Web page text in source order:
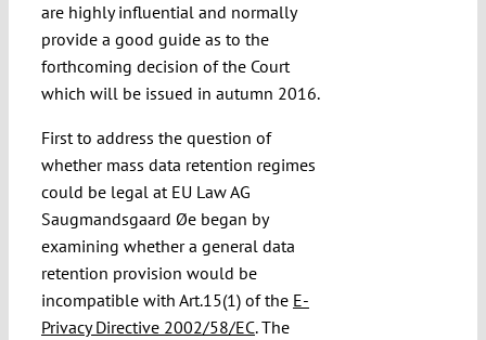
are highly influential and normally
provide a good guide as to the
forthcoming decision of the Court
which will be issued in autumn 2016.
First to address the question of
whether mass data retention regimes
could be legal at EU Law AG
Saugmandsgaard Øe began by
examining whether a general data
retention provision would be
incompatible with Art.15(1) of the E-
Privacy Directive 2002/58/EC. The